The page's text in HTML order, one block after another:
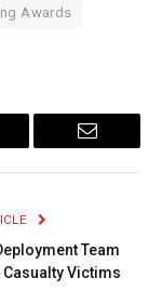
Awards
Email
Team
Victims